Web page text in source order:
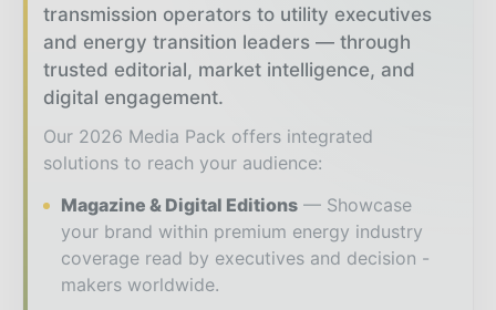
transmission operators to utility executives
and energy transition leaders — through
trusted editorial, market intelligence, and
digital engagement.
Our 2026 Media Pack offers integrated
solutions to reach your audience:
Magazine & Digital Editions
Showcase
your brand within premium energy industry
coverage read by executives and decision -
makers worldwide.